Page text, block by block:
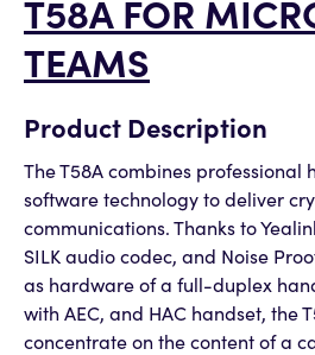
T58A FOR
TEAMS
Product Description
The T58A combines professional
software technology to deliver
communications. Thanks to
SILK audio codec, and Noise
as hardware of a full-duplex
with AEC, and HAC handset, the
concentrate on the content of a